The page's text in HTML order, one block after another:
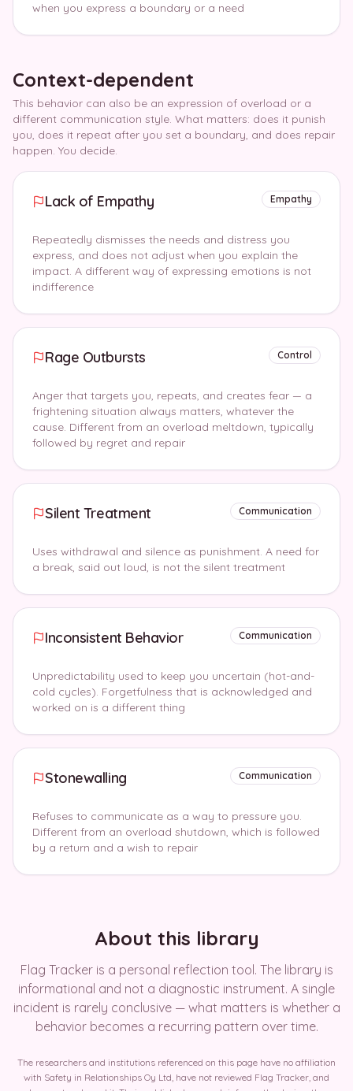
when you express a boundary or a need
Context-dependent
This behavior can also be an expression of overload or a
different communication style. What matters: does it punish
you, does it repeat after you set a boundary, and does repair
happen. You decide.
Lack of Empathy Empathy
Repeatedly dismisses the needs and distress you
express, and does not adjust when you explain the
impact. A different way of expressing emotions is not
indifference
Rage Outbursts Control
Anger that targets you, repeats, and creates fear — a
frightening situation always matters, whatever the
cause. Different from an overload meltdown, typically
followed by regret and repair
Silent Treatment Communication
Uses withdrawal and silence as punishment. A need for
a break, said out loud, is not the silent treatment
Inconsistent Behavior Communication
Unpredictability used to keep you uncertain (hot-and-
cold cycles). Forgetfulness that is acknowledged and
worked on is a different thing
Stonewalling Communication
Refuses to communicate as a way to pressure you.
Different from an overload shutdown, which is followed
by a return and a wish to repair
About this library
Flag Tracker is a personal reflection tool. The library is
informational and not a diagnostic instrument. A single
incident is rarely conclusive — what matters is whether a
behavior becomes a recurring pattern over time.
The researchers and institutions referenced on this page have no affiliation
with Safety in Relationships Oy Ltd, have not reviewed Flag Tracker, and